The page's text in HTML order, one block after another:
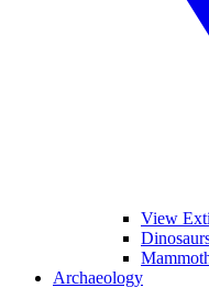
View
Archaeology